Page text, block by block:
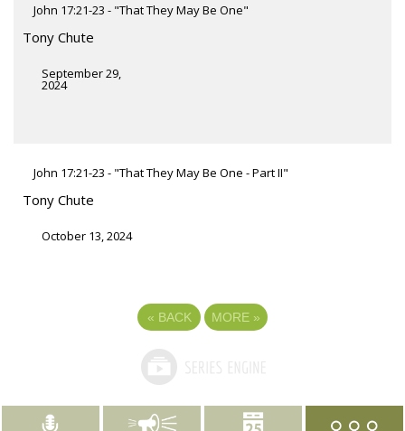
John 17:21-23 - "That They May Be One"
Tony Chute
September 29,
2024
John 17:21-23 - "That They May Be One - Part II"
Tony Chute
October 13, 2024
« BACK MORE »